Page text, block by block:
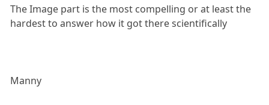
The Image part is the most compelling or at least the
hardest to answer how it got there scientifically
Manny